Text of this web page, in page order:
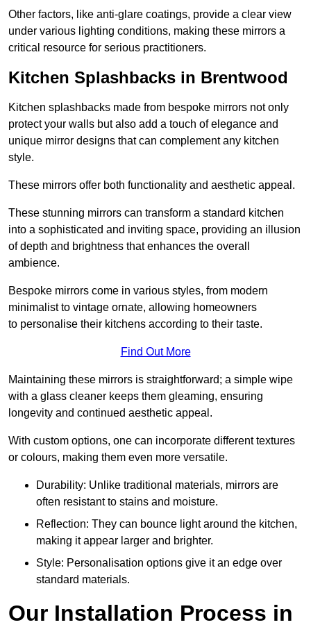
Other factors, like anti-glare coatings, provide a clear view
under various lighting conditions, making these mirrors a
critical resource for serious practitioners.
Kitchen Splashbacks in Brentwood
Kitchen splashbacks made from bespoke mirrors not only
protect your walls but also add a touch of elegance and
unique mirror designs that can complement any kitchen
style.
These mirrors offer both functionality and aesthetic appeal.
These stunning mirrors can transform a standard kitchen
into a sophisticated and inviting space, providing an illusion
of depth and brightness that enhances the overall
ambience.
Bespoke mirrors come in various styles, from modern
minimalist to vintage ornate, allowing homeowners
to personalise their kitchens according to their taste.
Find Out More
Maintaining these mirrors is straightforward; a simple wipe
with a glass cleaner keeps them gleaming, ensuring
longevity and continued aesthetic appeal.
With custom options, one can incorporate different textures
or colours, making them even more versatile.
Durability: Unlike traditional materials, mirrors are
often resistant to stains and moisture.
Reflection: They can bounce light around the kitchen,
making it appear larger and brighter.
Style: Personalisation options give it an edge over
standard materials.
Our Installation Process in